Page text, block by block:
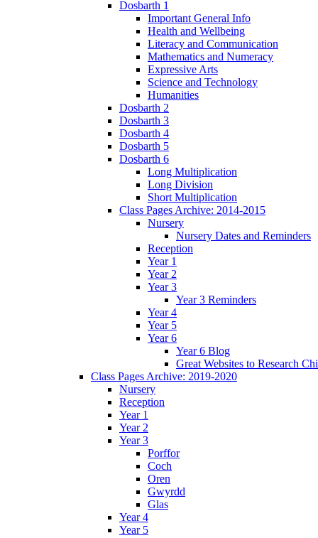
Dosbarth 1
Important General Info
Health and Wellbeing
Literacy and Communication
Mathematics and Numeracy
Expressive Arts
Science and Technology
Humanities
Dosbarth 2
Dosbarth 3
Dosbarth 4
Dosbarth 5
Dosbarth 6
Long Multiplication
Long Division
Short Multiplication
Class Pages Archive: 2014-2015
Nursery
Nursery Dates and Reminders
Reception
Year 1
Year 2
Year 3
Year 3 Reminders
Year 4
Year 5
Year 6
Year 6 Blog
Great Websites to Research
Class Pages Archive: 2019-2020
Nursery
Reception
Year 1
Year 2
Year 3
Porffor
Coch
Oren
Gwyrdd
Glas
Year 4
Year 5